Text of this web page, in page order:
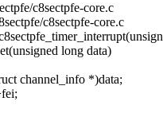
c8sectpfe-core.c
c8sectpfe-core.c
long data)
channel_info *)data;